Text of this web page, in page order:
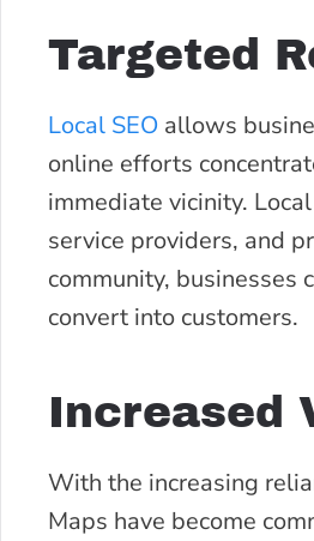
Targeted
Local SEO allows
online efforts
immediate vicinity.
service providers, and
community, businesses
convert into customers.
Increased
With the increasing
Maps have become